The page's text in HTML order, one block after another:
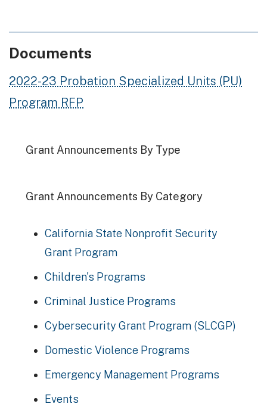
Documents
2022-23 Probation Specialized Units (PU)
Program RFP
Grant Announcements By Type
Grant Announcements By Category
California State Nonprofit Security
Grant Program
Children's Programs
Criminal Justice Programs
Cybersecurity Grant Program (SLCGP)
Domestic Violence Programs
Emergency Management Programs
Events